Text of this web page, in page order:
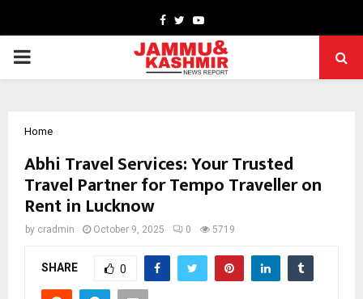
Facebook
TwitterYoutube
PRIMARY
Home
Abhi Travel Services: Your Trusted
Travel Partner for Tempo Traveller on
Rent in Lucknow
by cradmin October 9, 2025 0 5719
SHARE 0